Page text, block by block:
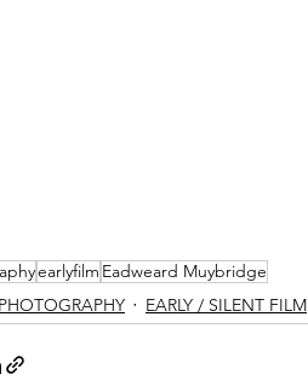
earlyfilm Eadweard Muybridge
PHOTOGRAPHY EARLY / SILENT FILM